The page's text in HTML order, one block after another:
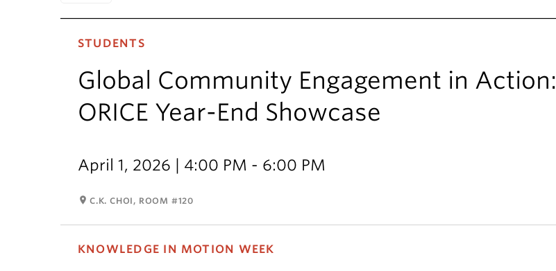
STUDENTS
Global Community Engagement in Action:
ORICE Year-End Showcase
April 1, 2026 | 4:00 PM - 6:00 PM
room C.K. CHOI, ROOM #120
KNOWLEDGE IN MOTION WEEK